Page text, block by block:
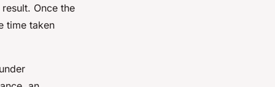
Once the
time taken